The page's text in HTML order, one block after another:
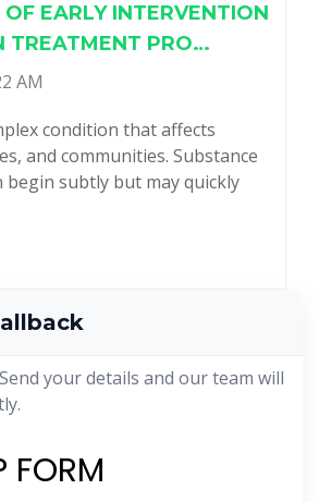
EARLY INTERVENTION
TREATMENT PRO…
AM
condition that affects
and communities. Substance
begin subtly but may quickly
your details and our team will